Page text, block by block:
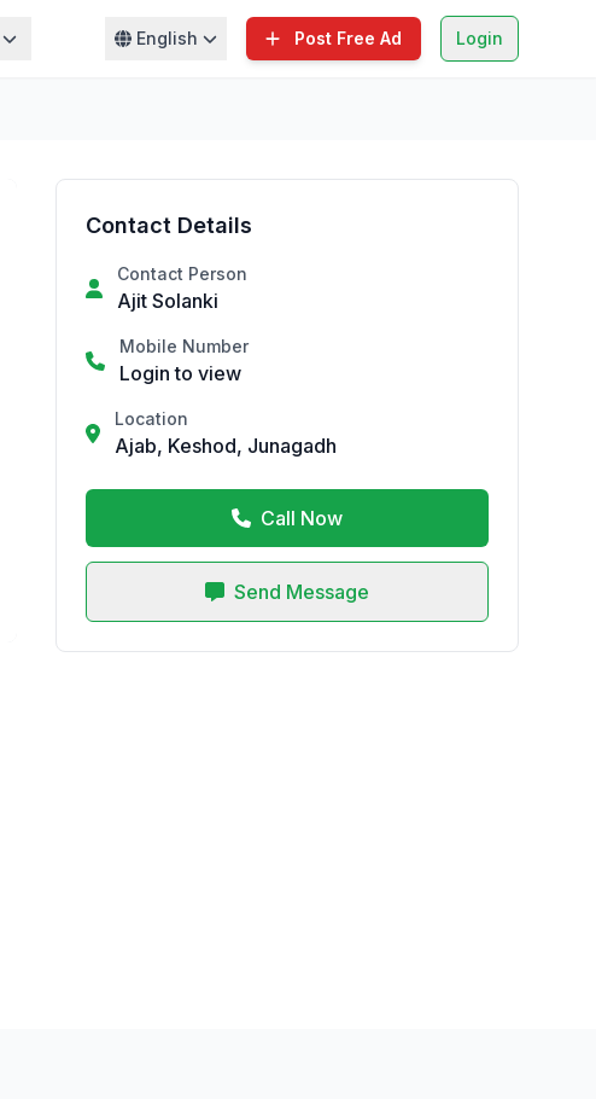
English Post Free Ad Login
Contact Details
Contact Person
Ajit Solanki
Mobile Number
Login to view
Location
Ajab, Keshod, Junagadh
Call Now
Send Message